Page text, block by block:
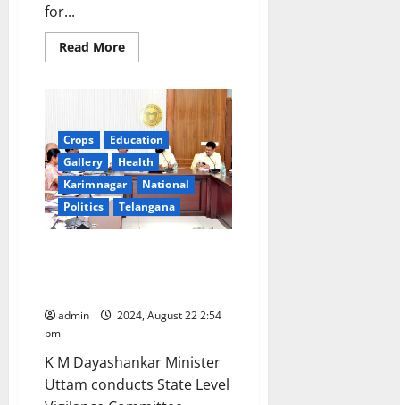
for...
Read MoreRead
more
quota
for
January
2025
Crops
Education
Gallery
Health
Karimnagar
National
Politics
Telangana
admin
2024, August 22 2:54
pm
K M Dayashankar Minister
Uttam conducts State Level